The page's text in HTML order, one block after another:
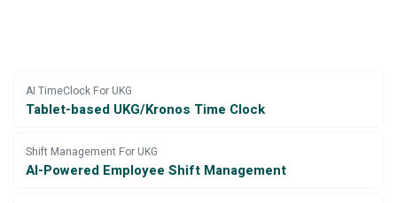
AI TimeClock For UKG
Tablet-based UKG/Kronos Time Clock
Shift Management For UKG
AI-Powered Employee Shift Management